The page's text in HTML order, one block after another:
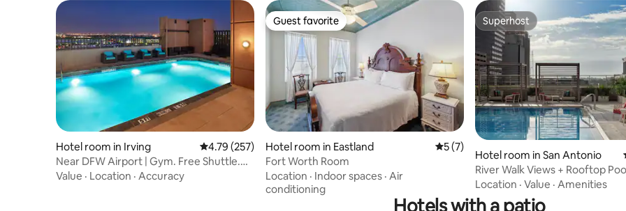
Hotel room in Irving 4.79 out of 5 average rating, 257 reviews
4.79 (257)
Near DFW Airport | Gym. Free Shuttle.
Rooftop Pool
Value · Location · Accuracy
Guest favorite
Guest favorite
Hotel room in Eastland 5 out of 5 average rating, 7 reviews
5 (7)
Fort Worth Room
Location · Indoor spaces · Air
conditioning
Superhost
Superhost
Hotel room in San Antonio
River Walk Views + Rooftop
Location · Value · Amenities